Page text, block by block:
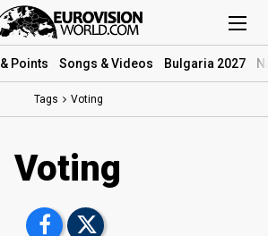
& Points Songs & Videos Bulgaria 2027
Tags Voting
Voting